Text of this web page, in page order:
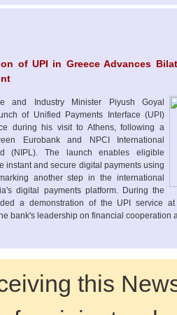
of UPI in Greece Advances
and Industry Minister Piyush Goyal
of Unified Payments Interface (UPI)
during his visit to Athens, following a
Eurobank and NPCI International
(NIPL). The launch enables eligible
instant and secure digital payments using
another step in the international
digital payments platform. During the
a demonstration of the UPI service
bank's leadership on financial cooperation
this